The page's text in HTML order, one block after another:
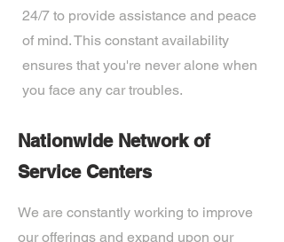
24/7 to provide assistance and peace
of mind. This constant availability
ensures that you're never alone when
you face any car troubles.
Nationwide Network of
Service Centers
We are constantly working to improve
our offerings and expand upon our